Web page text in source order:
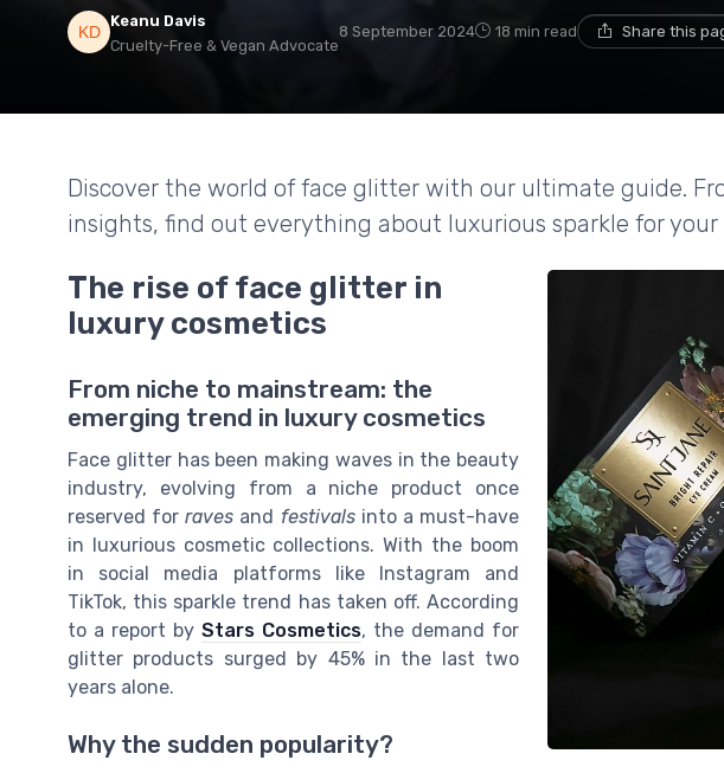
Keanu Davis
Cruelty-Free & Vegan Advocate
8 September 2024 18 min read Share this
Discover the world of face glitter with our ultimate guide.
insights, find out everything about luxurious sparkle for your
The rise of face glitter in
luxury cosmetics
From niche to mainstream: the
emerging trend in luxury cosmetics
Face glitter has been making waves in the beauty
industry, evolving from a niche product once
reserved forraves and festivalsinto a must-have
in luxurious cosmetic collections. With the boom
in social media platforms like Instagram and
TikTok, this sparkle trend has taken off. According
to a report by Stars Cosmetics, the demand for
glitter products surged by 45% in the last two
years alone.
Why the sudden popularity?